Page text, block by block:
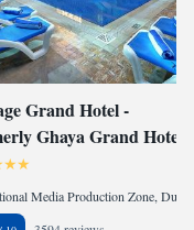
Grand Hotel -
Ghaya Grand Hotel